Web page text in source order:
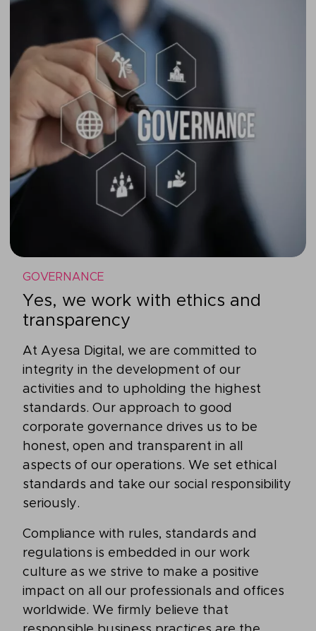
GOVERNANCE
Yes, we work with ethics and
transparency
At Ayesa Digital, we are committed to
integrity in the development of our
activities and to upholding the highest
standards. Our approach to good
corporate governance drives us to be
honest, open and transparent in all
aspects of our operations. We set ethical
standards and take our social responsibility
seriously.
Compliance with rules, standards and
regulations is embedded in our work
culture as we strive to make a positive
impact on all our professionals and offices
worldwide. We firmly believe that